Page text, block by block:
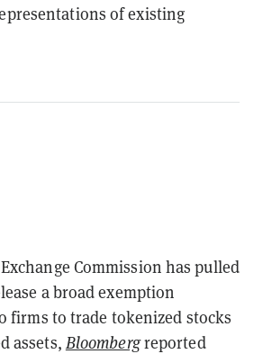
of existing
Commission has pulled
a broad exemption
firms to trade tokenized stocks
assets, Bloombergreported